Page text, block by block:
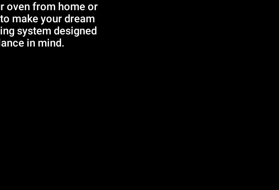
oven from home or
make your dream
system designed
in mind.